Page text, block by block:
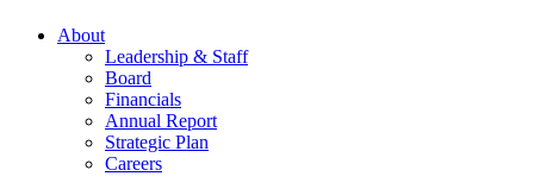
About
Leadership & Staff
Board
Financials
Annual Report
Strategic Plan
Careers